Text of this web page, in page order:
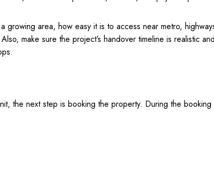
growing area, how easy it is to access near metro,
make sure the project’s handover timeline is realistic
the next step is booking the property. During the booking